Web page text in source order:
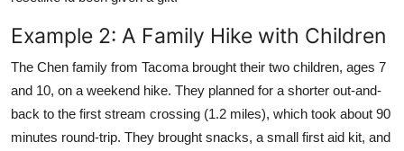
Example 2: A Family Hike with Children
The Chen family from Tacoma brought their two children, ages 7
and 10, on a weekend hike. They planned for a shorter out-and-
back to the first stream crossing (1.2 miles), which took about 90
minutes round-trip. They brought snacks, a small first aid kit, and